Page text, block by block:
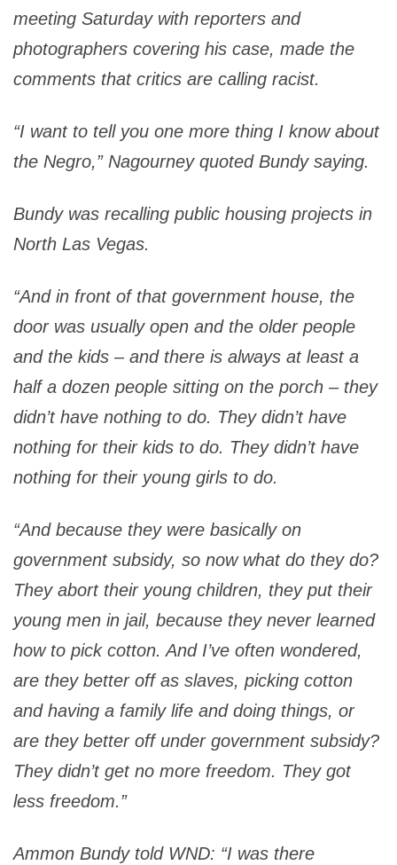
meeting Saturday with reporters and
photographers covering his case, made the
comments that critics are calling racist.
“I want to tell you one more thing I know about
the Negro,” Nagourney quoted Bundy saying.
Bundy was recalling public housing projects in
North Las Vegas.
“And in front of that government house, the
door was usually open and the older people
and the kids – and there is always at least a
half a dozen people sitting on the porch – they
didn’t have nothing to do. They didn’t have
nothing for their kids to do. They didn’t have
nothing for their young girls to do.
“And because they were basically on
government subsidy, so now what do they do?
They abort their young children, they put their
young men in jail, because they never learned
how to pick cotton. And I’ve often wondered,
are they better off as slaves, picking cotton
and having a family life and doing things, or
are they better off under government subsidy?
They didn’t get no more freedom. They got
less freedom.”
Ammon Bundy told WND: “I was there